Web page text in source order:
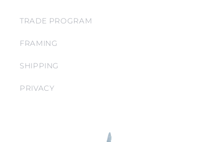
TRADE PROGRAM
FRAMING
SHIPPING
PRIVACY